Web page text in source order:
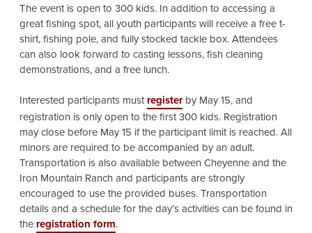
The event is open to 300 kids. In addition to accessing a
great fishing spot, all youth participants will receive a free t-
shirt, fishing pole, and fully stocked tackle box. Attendees
can also look forward to casting lessons, fish cleaning
demonstrations, and a free lunch.
Interested participants mustregisterby May 15, and
registration is only open to the first 300 kids. Registration
may close before May 15 if the participant limit is reached. All
minors are required to be accompanied by an adult.
Transportation is also available between Cheyenne and the
Iron Mountain Ranch and participants are strongly
encouraged to use the provided buses. Transportation
details and a schedule for the day’s activities can be found in
the registration form.